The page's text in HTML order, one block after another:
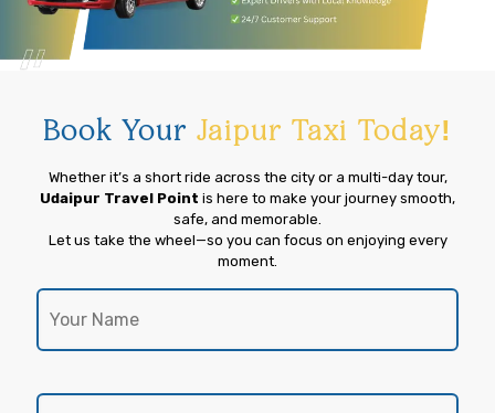
Book Your Jaipur Taxi Today!
Whether it’s a short ride across the city or a multi-day tour,
Udaipur Travel Point is here to make your journey smooth,
safe, and memorable.
Let us take the wheel—so you can focus on enjoying every
moment.